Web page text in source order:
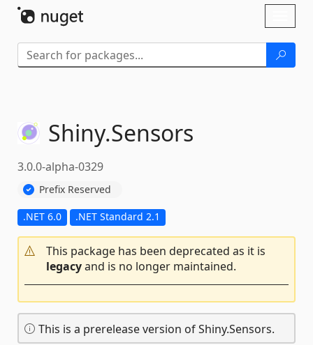
Shiny.Sensors
3.0.0-alpha-0329
Prefix Reserved
.NET 6.0 .NET Standard 2.1
This package has been deprecated as it is
legacyand is no longer maintained.
This is a prerelease version of Shiny.Sensors.